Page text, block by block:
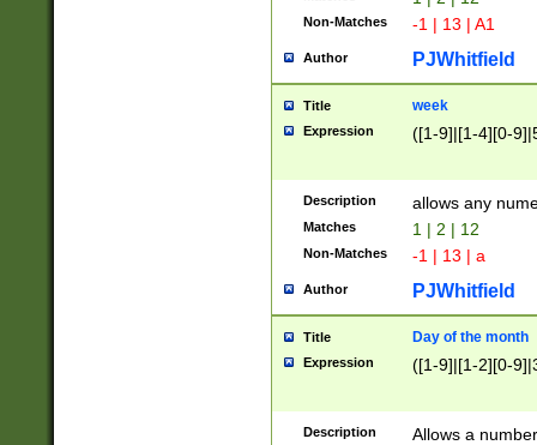
Non-Matches -1 | 13 | A1
Author PJWhitfield
Title week
Expression ([1-9]|[1-4][0-
Description allows any
Matches 1 | 2 | 12
Non-Matches -1 | 13 | a
Author PJWhitfield
Title Day of the month
Expression ([1-9]|[1-2][0-
Description Allows a